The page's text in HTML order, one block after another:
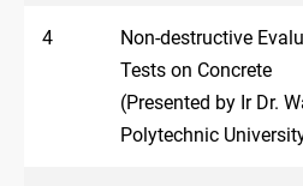
4
Non-destructive
Tests on Concrete
(Presented by Ir Dr.
Polytechnic